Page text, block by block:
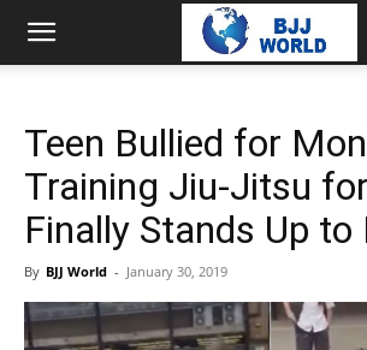
Teen Bullied for
Training Jiu-Jitsu
Finally Stands Up to
By BJJ World - January 30, 2019